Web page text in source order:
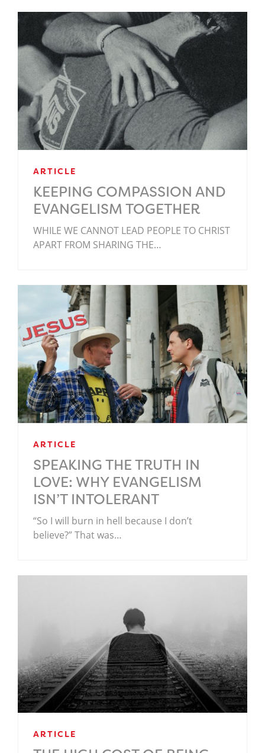
ARTICLE
KEEPING COMPASSION AND
EVANGELISM TOGETHER
WHILE WE CANNOT LEAD PEOPLE TO CHRIST
APART FROM SHARING THE…
ARTICLE
SPEAKING THE TRUTH IN
LOVE: WHY EVANGELISM
ISN’T INTOLERANT
“So I will burn in hell because I don’t
believe?” That was…
ARTICLE